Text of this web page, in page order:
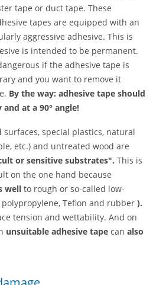
tape or duct tape. These
tapes are equipped with an
aggressive adhesive. This is
is intended to be permanent.
if the adhesive tape is
and you want to remove it
By the way: adhesive tape should
at a 90° angle!
special plastics, natural
etc.) and untreated wood are
or sensitive substrates". This is
on the one hand because
well to rough or so-called low-
Teflon and rubber ).
tension and wettability. And on
unsuitable adhesive tape can also